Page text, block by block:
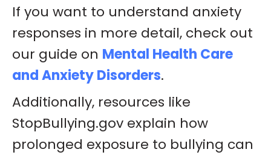
If you want to understand anxiety
responses in more detail, check out
our guide on Mental Health Care
and Anxiety Disorders.
Additionally, resources like
StopBullying.gov explain how
prolonged exposure to bullying can